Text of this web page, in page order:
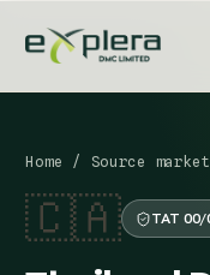
Home / Source
🇨🇦 TAT